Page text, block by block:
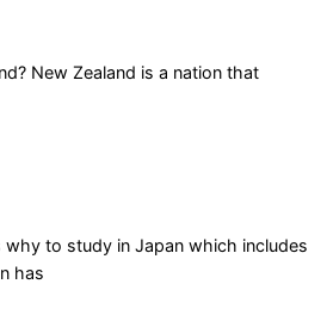
New Zealand is a nation that
why to study in Japan which includes
has